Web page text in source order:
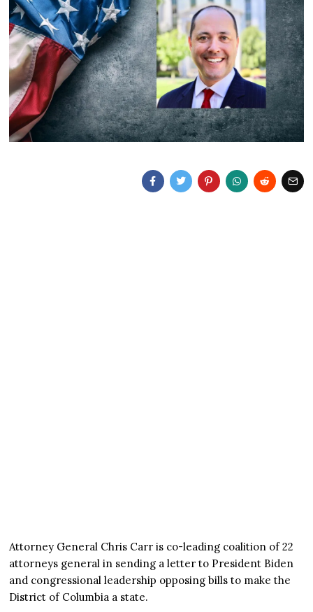
Attorney General Chris Carr is co-leading coalition of 22
attorneys general in sending a letter to President Biden
and congressional leadership opposing bills to make the
District of Columbia a state.